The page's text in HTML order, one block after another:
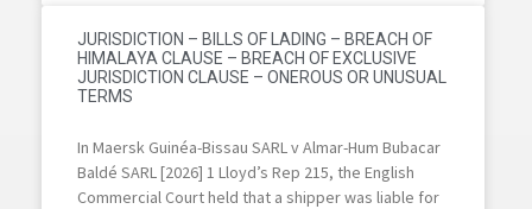
JURISDICTION – BILLS OF LADING – BREACH OF
HIMALAYA CLAUSE – BREACH OF EXCLUSIVE
JURISDICTION CLAUSE – ONEROUS OR UNUSUAL
TERMS
In Maersk Guinéa-Bissau SARL v Almar-Hum Bubacar
Baldé SARL [2026] 1 Lloyd’s Rep 215, the English
Commercial Court held that a shipper was liable for